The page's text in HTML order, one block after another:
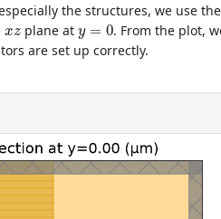
the structures, we use
xz
xz plane aty = 0
y =0
. From the plot,
are set up correctly.